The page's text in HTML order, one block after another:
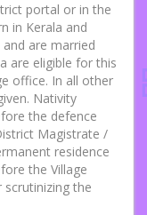
portal or in the
in Kerala and
are married
are eligible for this
office. In all other
Nativity
the defence
Magistrate /
residence
the Village
the